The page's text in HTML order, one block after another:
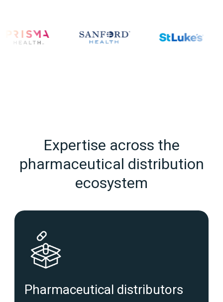
Expertise across the
pharmaceutical distribution
ecosystem
Pharmaceutical distributors